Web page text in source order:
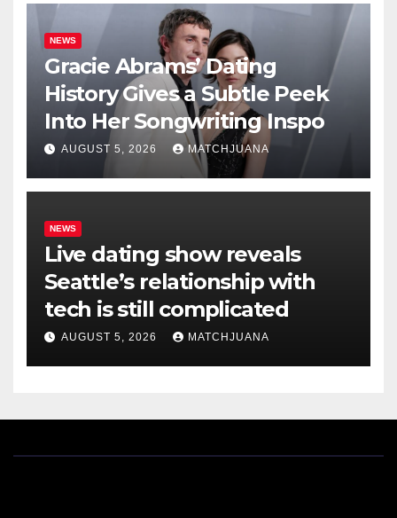
NEWS
Gracie Abrams’ Dating
History Gives a Subtle Peek
Into Her Songwriting Inspo
AUGUST 5, 2026 MATCHJUANA
NEWS
Live dating show reveals
Seattle’s relationship with
tech is still complicated
AUGUST 5, 2026 MATCHJUANA